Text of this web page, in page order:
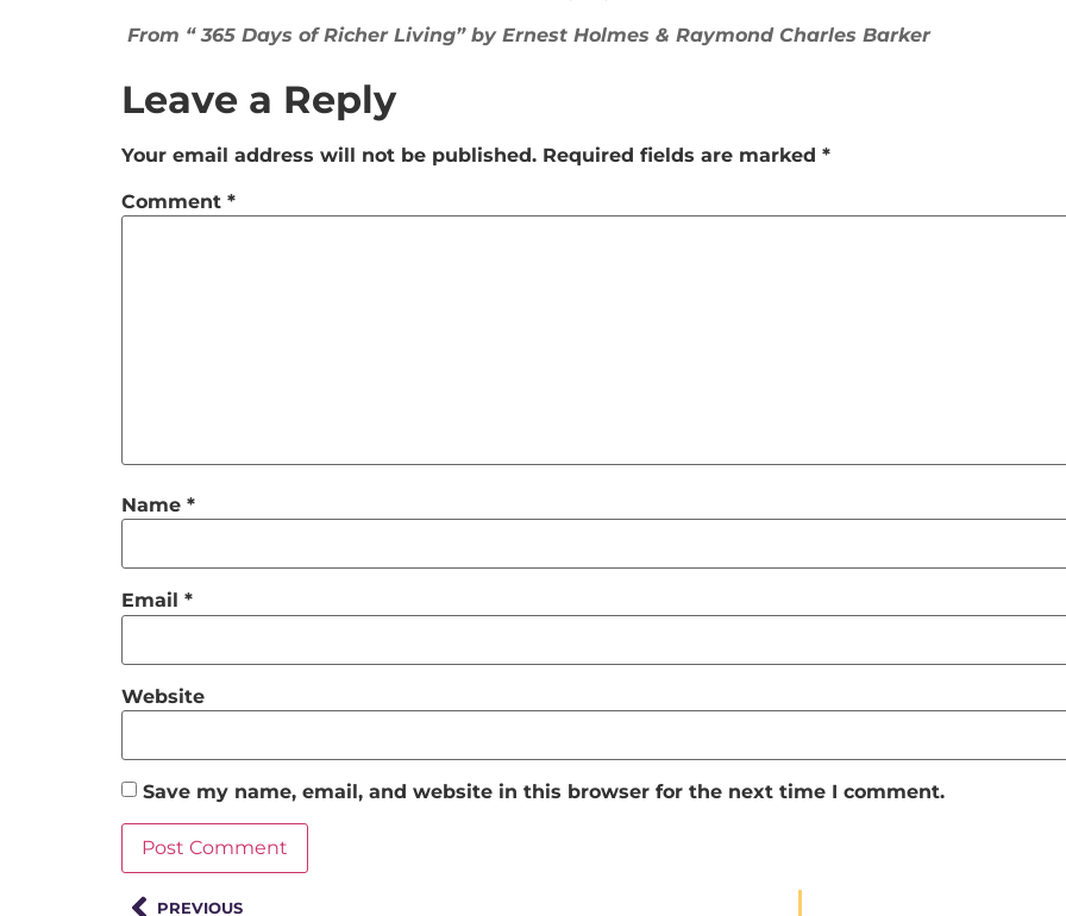
From “ 365 Days of Richer Living” by Ernest Holmes & Raymond Charles Barker
Leave a Reply
Your email address will not be published. Required fields are marked *
Comment *
Name *
Email *
Website
Save my name, email, and website in this browser for the next time I comment.
PREVIOUS